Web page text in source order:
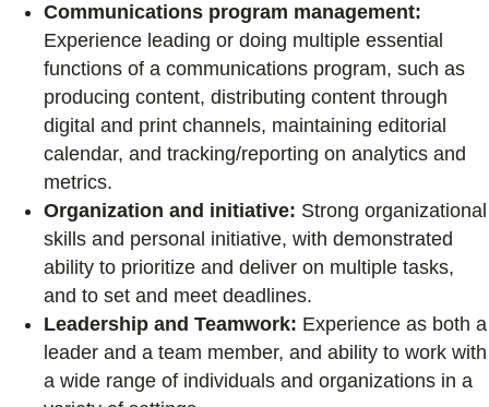
Communications program management:
Experience leading or doing multiple essential
functions of a communications program, such as
producing content, distributing content through
digital and print channels, maintaining editorial
calendar, and tracking/reporting on analytics and
metrics.
Organization and initiative: Strong organizational
skills and personal initiative, with demonstrated
ability to prioritize and deliver on multiple tasks,
and to set and meet deadlines.
Leadership and Teamwork: Experience as both a
leader and a team member, and ability to work with
a wide range of individuals and organizations in a